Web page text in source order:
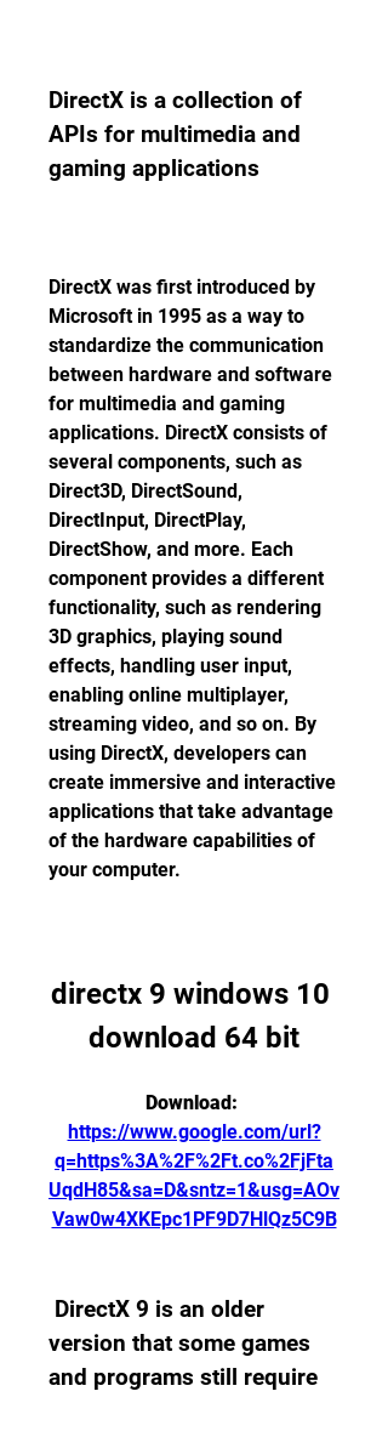
DirectX is a collection of
APIs for multimedia and
gaming applications
DirectX was first introduced by
Microsoft in 1995 as a way to
standardize the communication
between hardware and software
for multimedia and gaming
applications. DirectX consists of
several components, such as
Direct3D, DirectSound,
DirectInput, DirectPlay,
DirectShow, and more. Each
component provides a different
functionality, such as rendering
3D graphics, playing sound
effects, handling user input,
enabling online multiplayer,
streaming video, and so on. By
using DirectX, developers can
create immersive and interactive
applications that take advantage
of the hardware capabilities of
your computer.
directx 9 windows 10
download 64 bit
https://www.google.com/url?
q=https%3A%2F%2Ft.co%2FjFta
UqdH85&sa=D&sntz=1&usg=AOv
Vaw0w4XKEpc1PF9D7HlQz5C9B
version that some games
and programs still require